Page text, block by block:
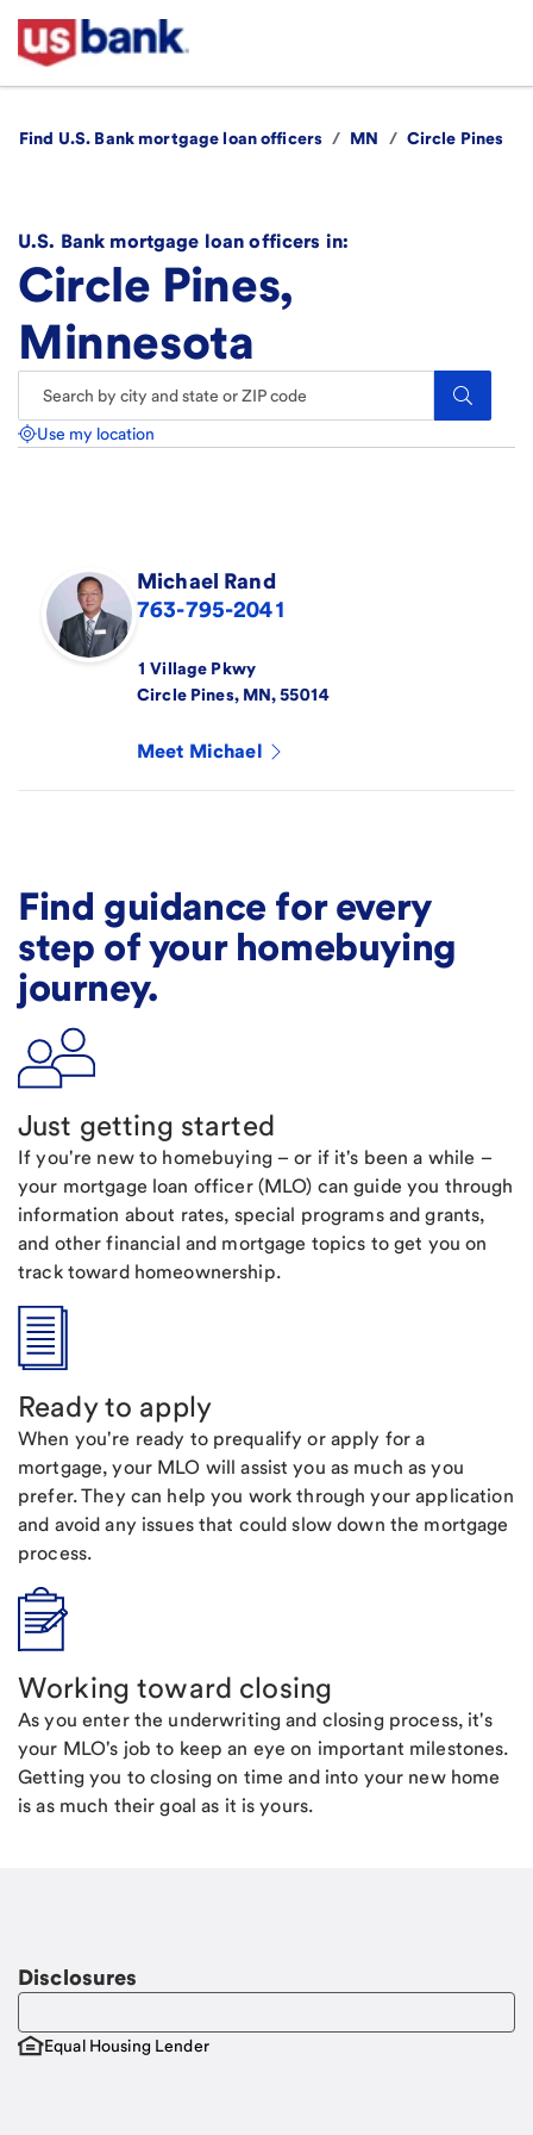
Find U.S. Bank mortgage loan officers / MN / Circle Pines
U.S. Bank mortgage loan officers in:
Circle Pines,
Minnesota
Search.
Use my location
Michael Rand
763-795-2041
1 Village Pkwy
Circle Pines, MN, 55014
Meet Michael
Find guidance for every
step of your homebuying
journey.
Just getting started
If you're new to homebuying – or if it's been a while –
your mortgage loan officer (MLO) can guide you through
information about rates, special programs and grants,
and other financial and mortgage topics to get you on
track toward homeownership.
Ready to apply
When you're ready to prequalify or apply for a
mortgage, your MLO will assist you as much as you
prefer. They can help you work through your application
and avoid any issues that could slow down the mortgage
process.
Working toward closing
As you enter the underwriting and closing process, it's
your MLO's job to keep an eye on important milestones.
Getting you to closing on time and into your new home
is as much their goal as it is yours.
Disclosures
Equal Housing Lender